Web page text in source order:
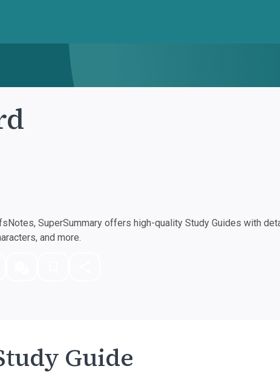
SuperSummary offers high-quality Study Guides with
and more.
Guide